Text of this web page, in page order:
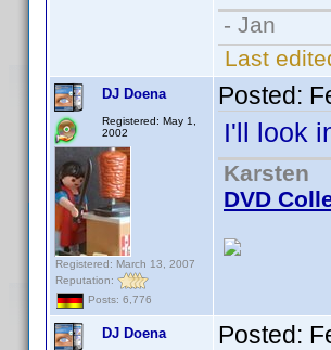
- Jan
Last
DJ Doena
Registered: May 1,
2002
Registered: March 13, 2007
Reputation:
Posts: 6,776
Posted:
I'll look
Karsten
DVD
DJ Doena Posted: